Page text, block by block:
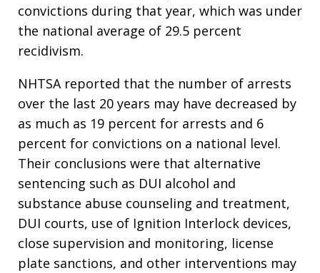
convictions during that year, which was under
the national average of 29.5 percent
recidivism.
NHTSA reported that the number of arrests
over the last 20 years may have decreased by
as much as 19 percent for arrests and 6
percent for convictions on a national level.
Their conclusions were that alternative
sentencing such as DUI alcohol and
substance abuse counseling and treatment,
DUI courts, use of Ignition Interlock devices,
close supervision and monitoring, license
plate sanctions, and other interventions may